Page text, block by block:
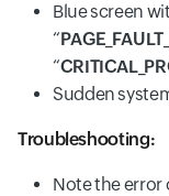
Blue screen
“
“
Sudden
Troubleshooting:
Note the error